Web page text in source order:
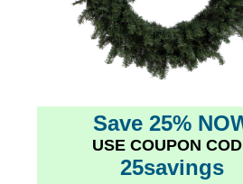
Save 25%
USE COUPON
25savings